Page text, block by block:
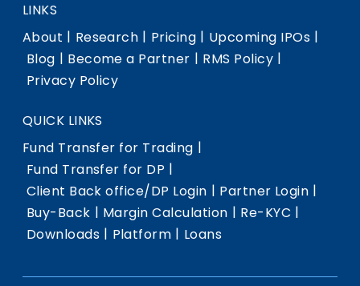
LINKS
About | Research | Pricing | Upcoming IPOs |
Blog | Become a Partner | RMS Policy |
Privacy Policy
QUICK LINKS
Fund Transfer for Trading |
Fund Transfer for DP |
Client Back office/DP Login | Partner Login |
Buy-Back | Margin Calculation | Re-KYC |
Downloads | Platform | Loans